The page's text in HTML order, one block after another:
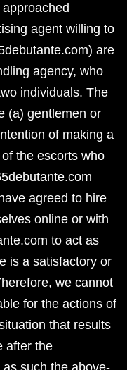
agent willing to
are
agency, who
individuals. The
(a) gentlemen or
of making a
the escorts who
agreed to hire
online or with
to act as
is a satisfactory or
we cannot
for the actions of
that results
after the